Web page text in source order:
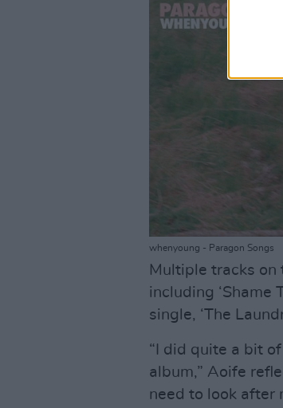
whenyoung - Paragon Songs
Multiple tracks
including ‘Shame
single, ‘The
“I did quite a bit
album,” Aoife
need to look after